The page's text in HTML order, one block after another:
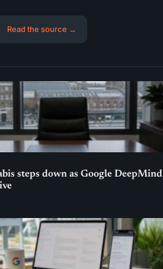
Read the source →
steps down as Google DeepMind